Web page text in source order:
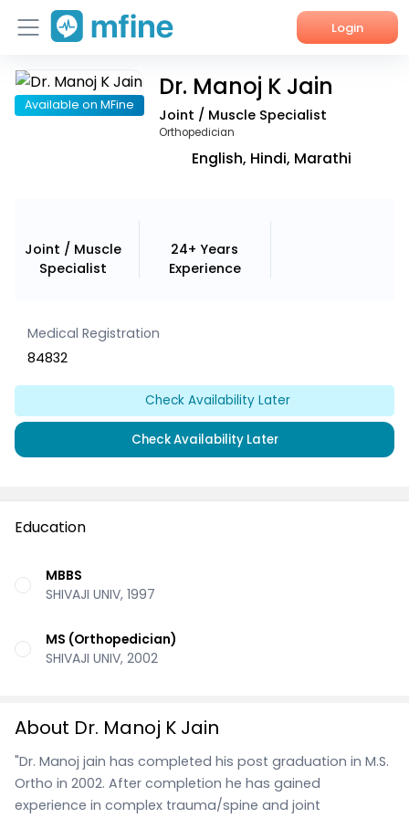
Login
Home
Available on MFine
Dr. Manoj K Jain
Joint / Muscle Specialist
Orthopedician
English, Hindi, Marathi
Joint / Muscle
Specialist
24+ Years
Experience
Medical Registration
84832
Check Availability Later
Check Availability Later
Education
MBBS
SHIVAJI UNIV, 1997
MS (Orthopedician)
SHIVAJI UNIV, 2002
About Dr. Manoj K Jain
"Dr. Manoj jain has completed his post graduation in M.S.
Ortho in 2002. After completion he has gained
experience in complex trauma/spine and joint